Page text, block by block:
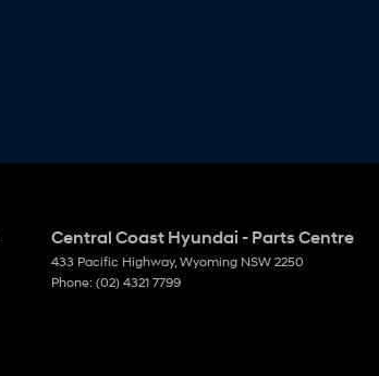
Central Coast Hyundai - Parts Centre
433 Pacific Highway, Wyoming NSW 2250
Phone: (02) 4321 7799